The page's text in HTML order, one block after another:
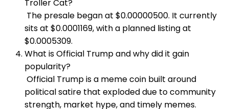
Troller Cat?
The presale began at $0.00000500. It currently
sits at $0.0001169, with a planned listing at
$0.0005309.
What is Official Trump and why did it gain
popularity?
Official Trump is a meme coin built around
political satire that exploded due to community
strength, market hype, and timely memes.